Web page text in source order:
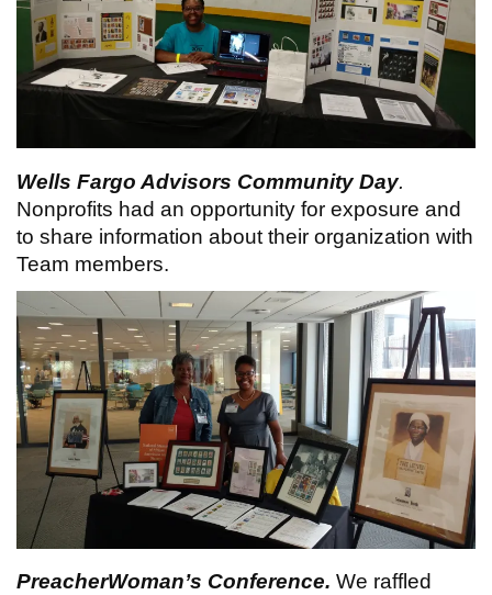
Wells Fargo Advisors Community Day.
Nonprofits had an opportunity for exposure and
to share information about their organization with
Team members.
PreacherWoman’s Conference. We raffled